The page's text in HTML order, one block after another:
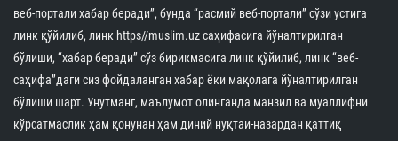
веб-портали хабар беради”, бунда “расмий веб-портали” сўзи устига
линк қўйилиб, линк https//muslim.uz саҳифасига йўналтирилган
бўлиши, “хабар беради” сўз бирикмасига линк қўйилиб, линк “веб-
саҳифа”даги сиз фойдаланган хабар ёки мақолага йўналтирилган
бўлиши шарт. Унутманг, маълумот олинганда манзил ва муаллифни
кўрсатмаслик ҳам қонунан ҳам диний нуқтаи-назардан қаттиқ